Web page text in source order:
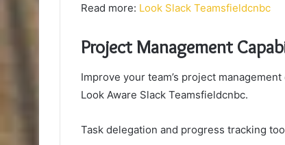
Read more: Look Slack Teamsfieldcnbc
Project Management
Improve your team’s project
Look Aware Slack Teamsfieldcnbc.
Task delegation and progress tracking